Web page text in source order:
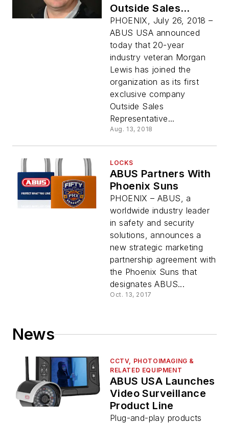
Outside Sales
Representative &
Operations Manager
PHOENIX, July 26, 2018 –
ABUS USA announced
today that 20-year
industry veteran Morgan
Lewis has joined the
organization as its first
exclusive company
Outside Sales
Representative...
Aug. 13, 2018
LOCKS
ABUS Partners With
Phoenix Suns
PHOENIX – ABUS, a
worldwide industry leader
in safety and security
solutions, announces a
new strategic marketing
partnership agreement with
the Phoenix Suns that
designates ABUS...
Oct. 13, 2017
News
CCTV, PHOTOIMAGING &
RELATED EQUIPMENT
ABUS USA Launches
Video Surveillance
Product Line
Plug-and-play products